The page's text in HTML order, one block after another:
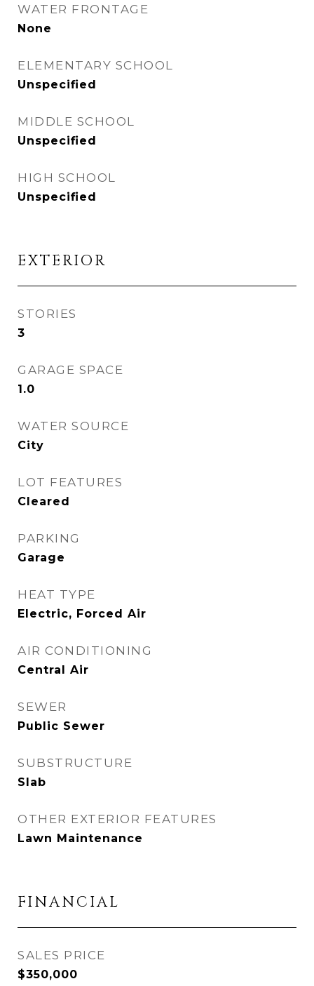
WATER FRONTAGE
None
ELEMENTARY SCHOOL
Unspecified
MIDDLE SCHOOL
Unspecified
HIGH SCHOOL
Unspecified
EXTERIOR
STORIES
3
GARAGE SPACE
1.0
WATER SOURCE
City
LOT FEATURES
Cleared
PARKING
Garage
HEAT TYPE
Electric, Forced Air
AIR CONDITIONING
Central Air
SEWER
Public Sewer
SUBSTRUCTURE
Slab
OTHER EXTERIOR FEATURES
Lawn Maintenance
FINANCIAL
SALES PRICE
$350,000